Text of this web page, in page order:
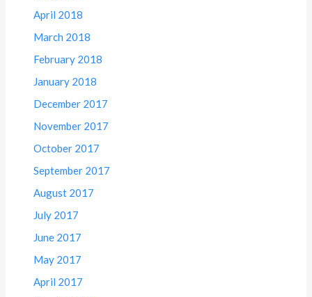
April 2018
March 2018
February 2018
January 2018
December 2017
November 2017
October 2017
September 2017
August 2017
July 2017
June 2017
May 2017
April 2017